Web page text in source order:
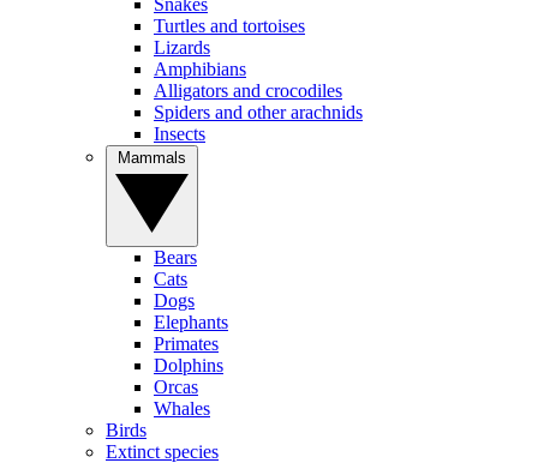
Snakes
Turtles and tortoises
Lizards
Amphibians
Alligators and crocodiles
Spiders and other arachnids
Insects
Bears
Cats
Dogs
Elephants
Primates
Dolphins
Orcas
Whales
Birds
Extinct species